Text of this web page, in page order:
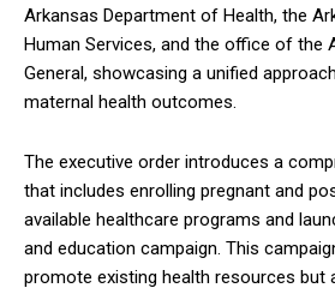
Arkansas Department of Health, the
Human Services, and the office of the
General, showcasing a unified
maternal health outcomes.
The executive order introduces a
that includes enrolling pregnant and
available healthcare programs and
and education campaign. This
promote existing health resources but